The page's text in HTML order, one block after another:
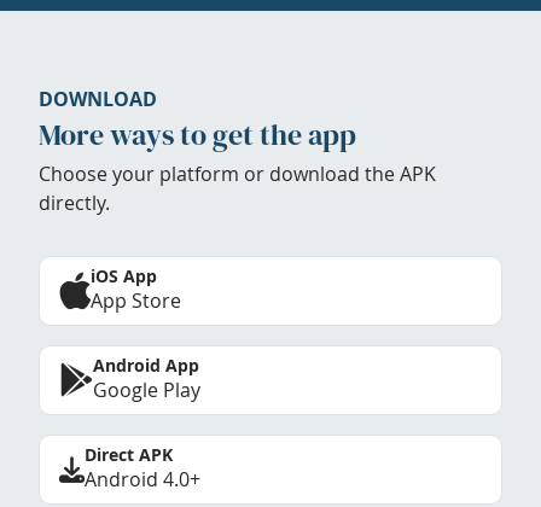
DOWNLOAD
More ways to get the app
Choose your platform or download the APK
directly.
iOS App
App Store
Android App
Google Play
Direct APK
Android 4.0+